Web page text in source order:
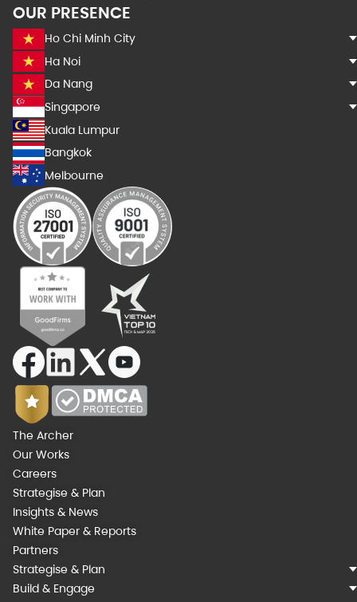
OUR PRESENCE
Ho Chi Minh City
Ha Noi
Da Nang
Singapore
Kuala Lumpur
Bangkok
Melbourne
The Archer
Our Works
Careers
Strategise & Plan
Insights & News
White Paper & Reports
Partners
Strategise & Plan
Build & Engage